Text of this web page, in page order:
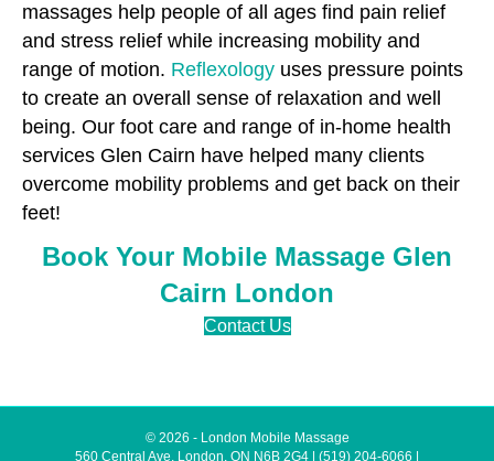
massages help people of all ages find pain relief
and stress relief while increasing mobility and
range of motion. Reflexology uses pressure points
to create an overall sense of relaxation and well
being. Our foot care and range of in-home health
services Glen Cairn have helped many clients
overcome mobility problems and get back on their
feet!
Book Your Mobile Massage Glen
Cairn London
Contact Us
© 2026 - London Mobile Massage
560 Central Ave, London, ON N6B 2G4
(519) 204-6066